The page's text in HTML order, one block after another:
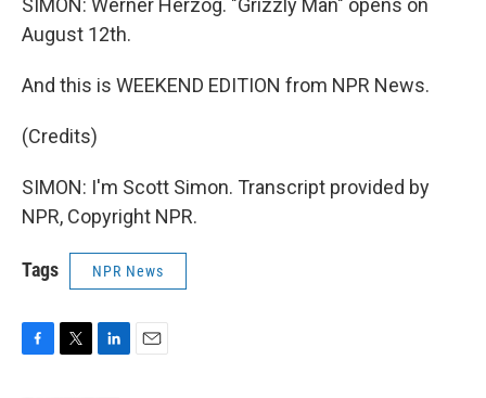
SIMON: Werner Herzog. "Grizzly Man" opens on
August 12th.
And this is WEEKEND EDITION from NPR News.
(Credits)
SIMON: I'm Scott Simon. Transcript provided by
NPR, Copyright NPR.
Tags NPR News